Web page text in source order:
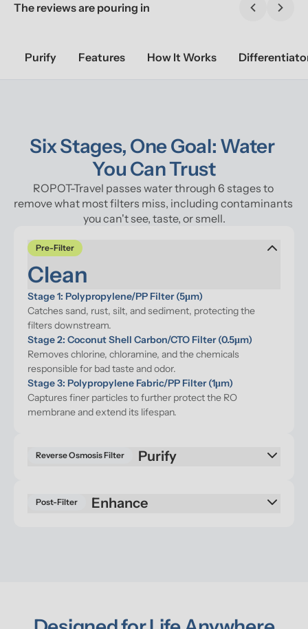
The reviews are pouring in
Previous
Next
Purify Features How It Works
Six Stages, One Goal: Water
You Can Trust
ROPOT-Travel passes water through 6 stages to
remove what most filters miss, including contaminants
you can't see, taste, or smell.
Pre-Filter
Clean
Stage 1: Polypropylene/PP Filter (5μm)
Catches sand, rust, silt, and sediment, protecting the
filters downstream.
Stage 2: Coconut Shell Carbon/CTO Filter (0.5μm)
Removes chlorine, chloramine, and the chemicals
responsible for bad taste and odor.
Stage 3: Polypropylene Fabric/PP Filter (1μm)
Captures finer particles to further protect the RO
membrane and extend its lifespan.
Reverse Osmosis Filter Purify
Post-Filter Enhance